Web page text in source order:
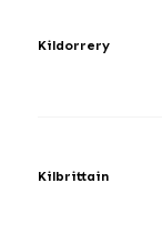
Kildorrery
Kilbrittain